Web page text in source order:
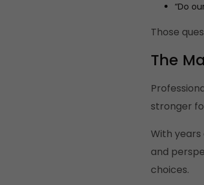
“Do
Those
The
stronger
With
and
choices.